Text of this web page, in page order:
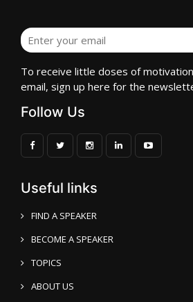
To receive little doses of
email, sign up here for the
Follow Us
Useful links
FIND A SPEAKER
BECOME A SPEAKER
TOPICS
ABOUT US